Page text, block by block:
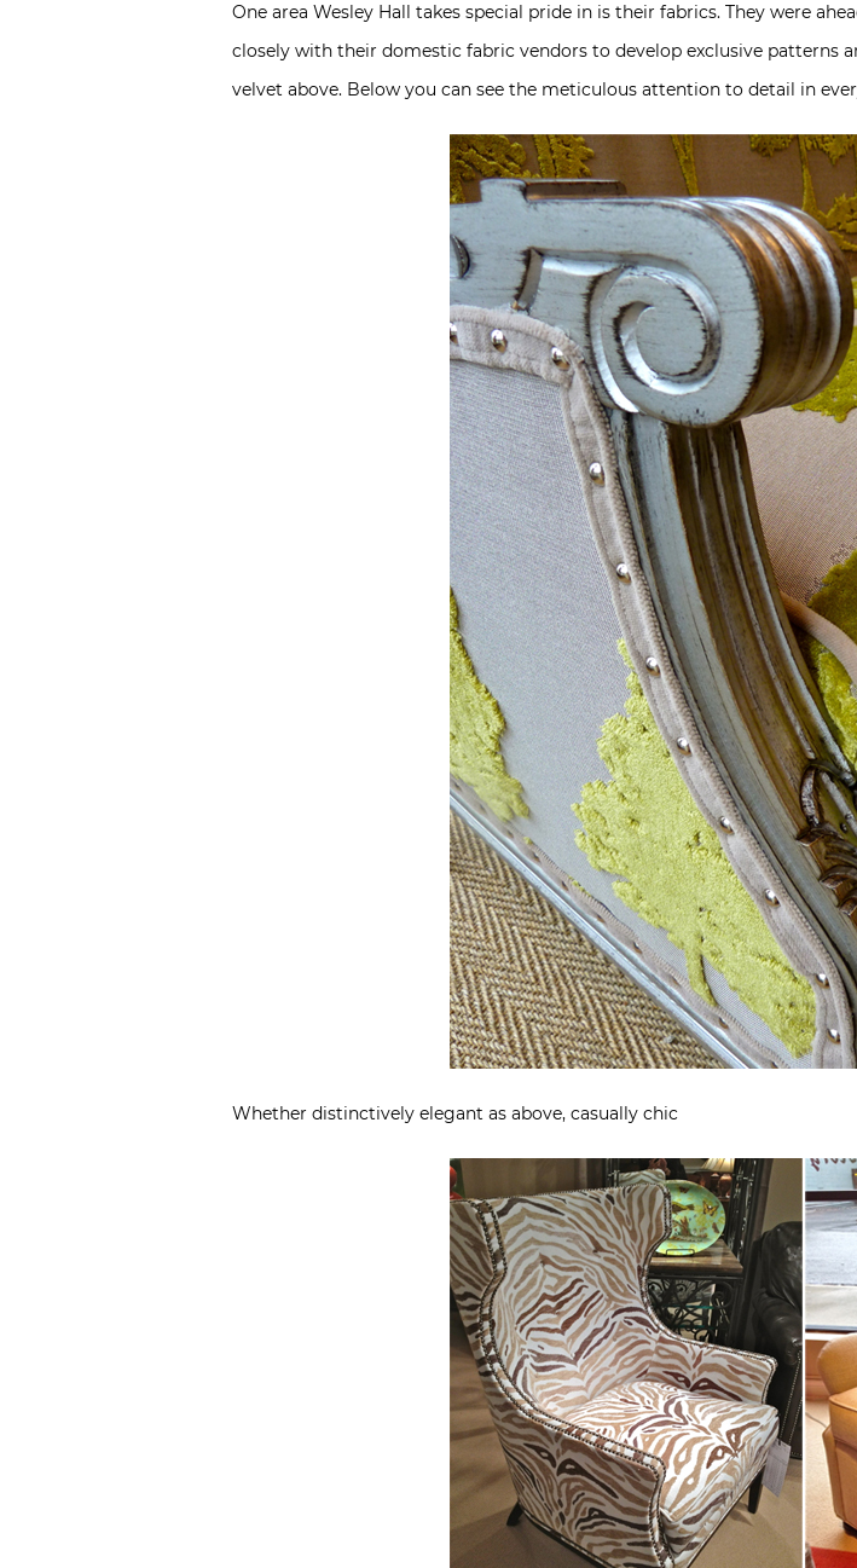
One area Wesley Hall takes special pride in is their fabrics. They were
closely with their domestic fabric vendors to develop exclusive patterns
velvet above. Below you can see the meticulous attention to detail in
Whether distinctively elegant as above, casually chic